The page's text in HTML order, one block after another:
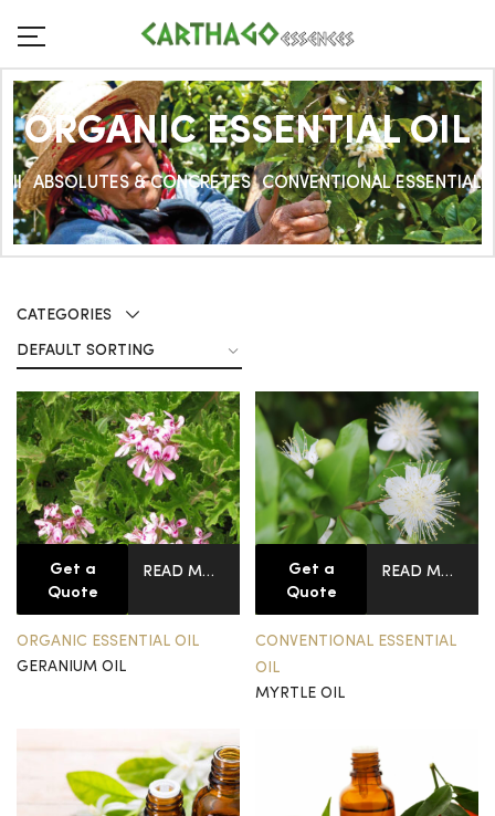
ORGANIC ESSENTIAL OIL
All ABSOLUTES & CONCRETES CONVENTIONAL ESSENTIAL
CATEGORIES
Get a
Quote
READ MORE
ORGANIC ESSENTIAL OIL
GERANIUM OIL
Get a
Quote
READ MORE
CONVENTIONAL ESSENTIAL
OIL
MYRTLE OIL